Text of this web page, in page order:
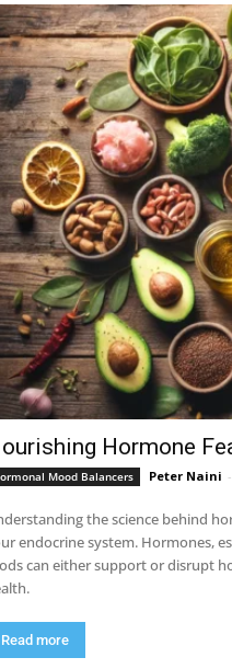
Hormone
Mood Balancers Peter Naini -
the science behind
endocrine system. Hormones,
can either support or disrupt
Read more